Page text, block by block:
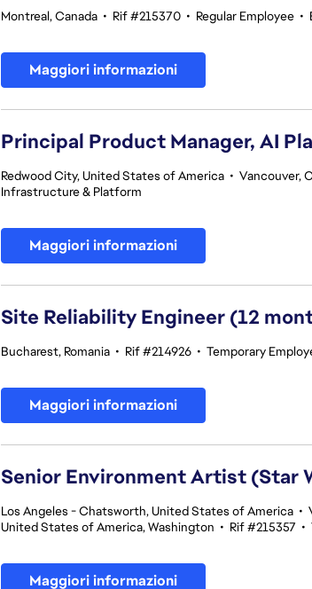
Montreal, Canada • Rif #215370 • Regular Employee •
Maggiori informazioni
Principal Product Manager, AI
Redwood City, United States of America • Vancouver,
Infrastructure & Platform
Maggiori informazioni
Site Reliability Engineer (12
Bucharest, Romania • Rif #214926 • Temporary
Maggiori informazioni
Senior Environment Artist (Star
Los Angeles - Chatsworth, United States of America •
United States of America, Washington • Rif #215357 •
Maggiori informazioni